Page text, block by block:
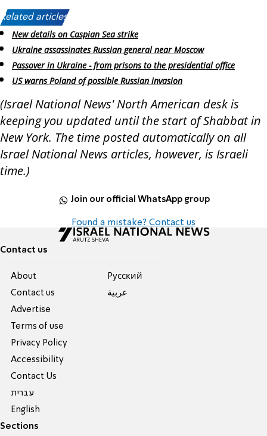
Related articles:
New details on Caspian Sea strike
Ukraine assassinates Russian general near Moscow
Passover in Ukraine - from prisons to the presidential office
US warns Poland of possible Russian invasion
(Israel National News' North American desk is
keeping you updated until the start of Shabbat in
New York. The time posted automatically on all
Israel National News articles, however, is Israeli
time.)
Join our official WhatsApp group
Found a mistake? Contact us
Contact us
About
Contact us
Advertise
Terms of use
Privacy Policy
Accessibility
Contact Us
עברית
English
Pусский
عربية
Sections